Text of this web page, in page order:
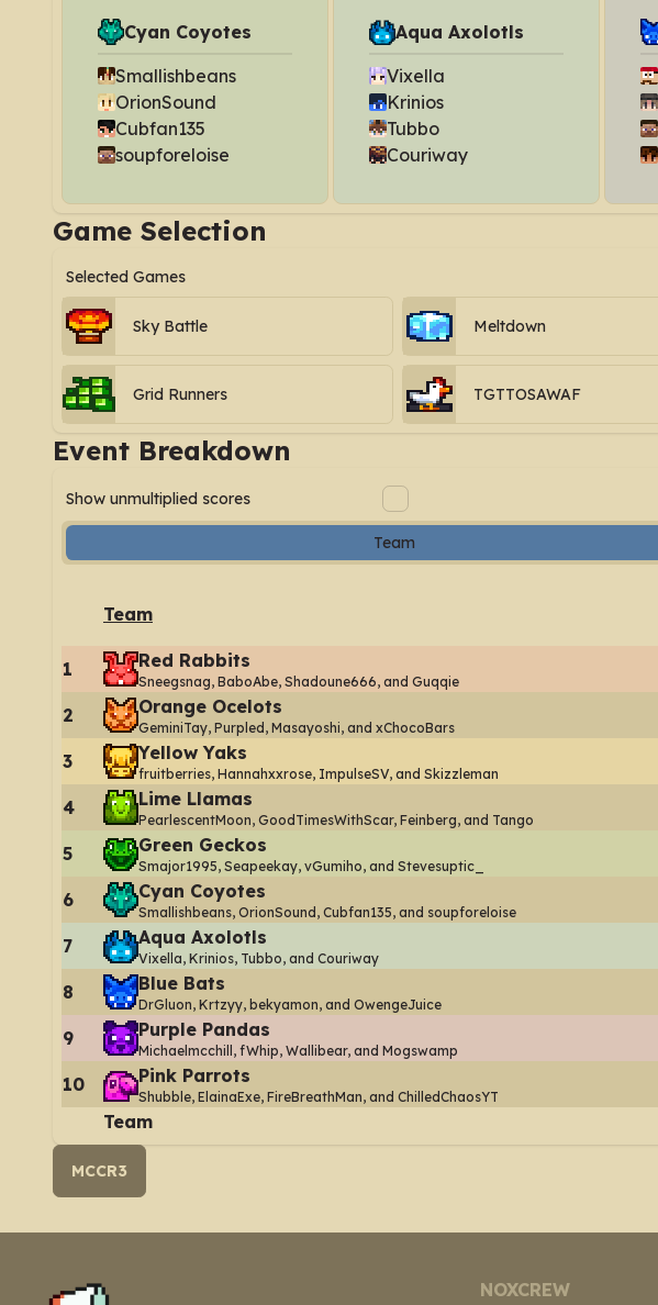
Cyan Coyotes
Smallishbeans
OrionSound
Cubfan135
soupforeloise
Aqua Axolotls
Vixella
Krinios
Tubbo
Couriway
Game Selection
Selected Games
Sky Battle Meltdown
Grid Runners TGTTOSAWAF
Event Breakdown
Show unmultiplied scores
Team
Team
1 Red Rabbits
Sneegsnag, BaboAbe, Shadoune666, and Guqqie
2 Orange Ocelots
GeminiTay, Purpled, Masayoshi, and xChocoBars
3 Yellow Yaks
fruitberries, Hannahxxrose, ImpulseSV, and Skizzleman
4 Lime Llamas
PearlescentMoon, GoodTimesWithScar, Feinberg, and Tango
5 Green Geckos
Smajor1995, Seapeekay, vGumiho, and Stevesuptic_
6 Cyan Coyotes
Smallishbeans, OrionSound, Cubfan135, and soupforeloise
7 Aqua Axolotls
Vixella, Krinios, Tubbo, and Couriway
8 Blue Bats
DrGluon, Krtzyy, bekyamon, and OwengeJuice
9 Purple Pandas
Michaelmcchill, fWhip, Wallibear, and Mogswamp
10 Pink Parrots
Shubble, ElainaExe, FireBreathMan, and ChilledChaosYT
Team
MCCR3
NOXCREW